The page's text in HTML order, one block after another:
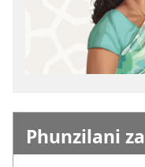
Phunzilani